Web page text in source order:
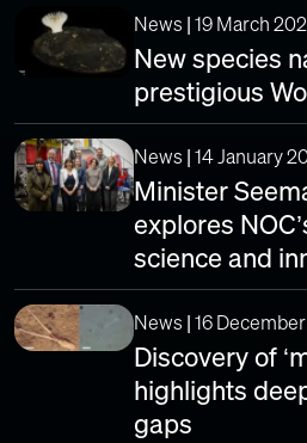
News | 19 March
New species
prestigious
News | 14 January
Minister
explores
science and
News | 16
Discovery of
highlights
gaps